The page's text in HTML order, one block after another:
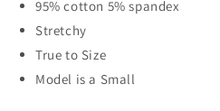
95% cotton 5% spandex
Stretchy
True to Size
Model is a Small